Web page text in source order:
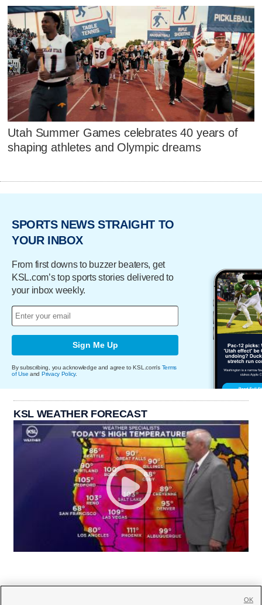
Utah Summer Games celebrates 40 years of
shaping athletes and Olympic dreams
SPORTS NEWS STRAIGHT TO
YOUR INBOX
From first downs to buzzer beaters, get
KSL.com’s top sports stories delivered to
your inbox weekly.
Sign Me Up
By subscribing, you acknowledge and agree to KSL.com's Terms
of Use and Privacy Policy.
KSL WEATHER FORECAST
OK